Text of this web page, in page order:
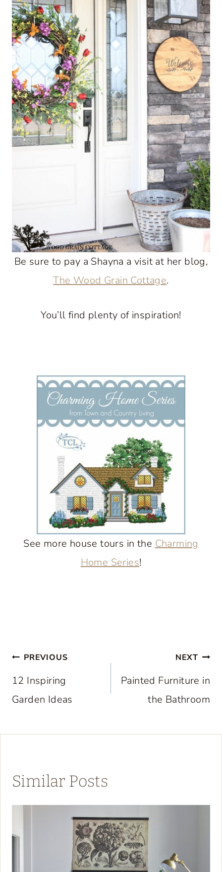
Be sure to pay a Shayna a visit at her blog,
The Wood Grain Cottage.
You’ll find plenty of inspiration!
See more house tours in the Charming
Home Series!
Post
navigation
PREVIOUS
12 Inspiring
Garden Ideas
NEXT
Painted Furniture in
the Bathroom
Similar Posts